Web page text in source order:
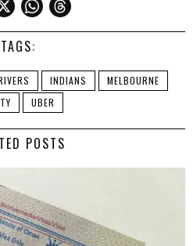
TAGS:
INDIANS
MELBOURNE
UBER
POSTS